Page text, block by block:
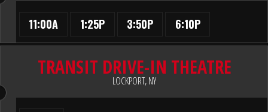
11:00A 1:25P 3:50P 6:10P
TRANSIT DRIVE-IN THEATRE
LOCKPORT, NY